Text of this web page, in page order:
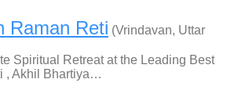
Raman Reti (Vrindavan, Uttar
Spiritual Retreat at the Leading Best
, Akhil Bhartiya…